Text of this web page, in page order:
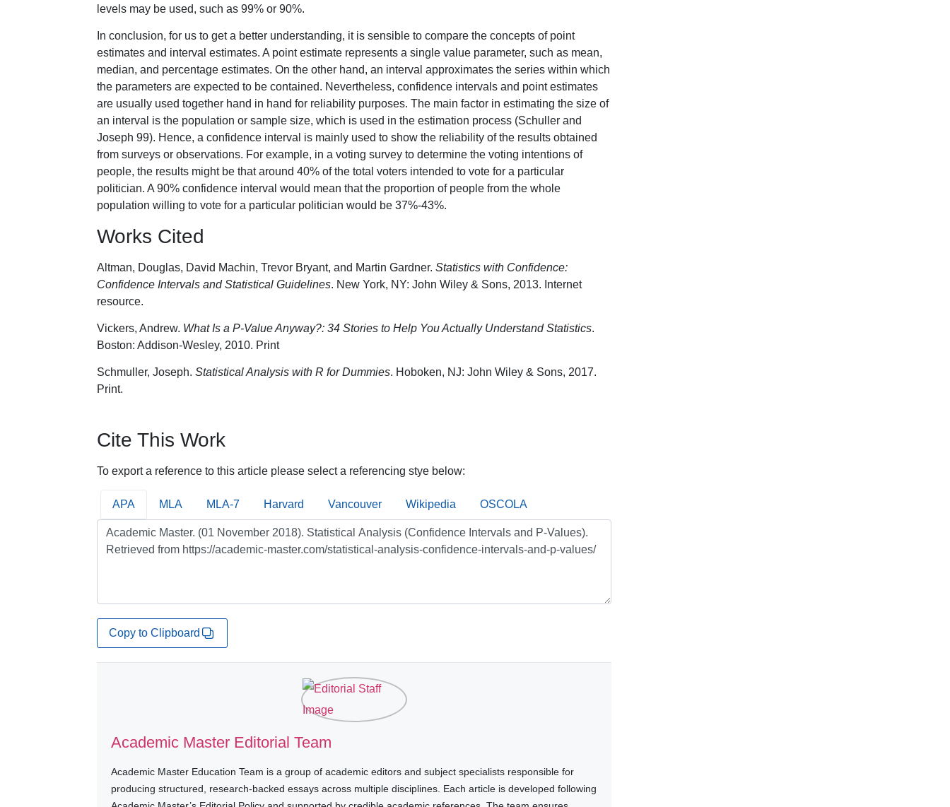
levels may be used, such as 99% or 90%.
In conclusion, for us to get a better understanding, it is sensible to compare the concepts of point
estimates and interval estimates. A point estimate represents a single value parameter, such as mean,
median, and percentage estimates. On the other hand, an interval approximates the series within which
the parameters are expected to be contained. Nevertheless, confidence intervals and point estimates
are usually used together hand in hand for reliability purposes. The main factor in estimating the size of
an interval is the population or sample size, which is used in the estimation process (Schuller and
Joseph 99). Hence, a confidence interval is mainly used to show the reliability of the results obtained
from surveys or observations. For example, in a voting survey to determine the voting intentions of
people, the results might be that around 40% of the total voters intended to vote for a particular
politician. A 90% confidence interval would mean that the proportion of people from the whole
population willing to vote for a particular politician would be 37%-43%.
Works Cited
Altman, Douglas, David Machin, Trevor Bryant, and Martin Gardner. Statistics with Confidence:
Confidence Intervals and Statistical Guidelines. New York, NY: John Wiley & Sons, 2013. Internet
resource.
Vickers, Andrew. What Is a P-Value Anyway?: 34 Stories to Help You Actually Understand Statistics.
Boston: Addison-Wesley, 2010. Print
Schmuller, Joseph. Statistical Analysis with R for Dummies. Hoboken, NJ: John Wiley & Sons, 2017.
Print.
Cite This Work
To export a reference to this article please select a referencing stye below:
APA MLA MLA-7 Harvard Vancouver Wikipedia OSCOLA
Copy to Clipboard
Academic Master Editorial Team
Academic Master Education Team is a group of academic editors and subject specialists responsible for
producing structured, research-backed essays across multiple disciplines. Each article is developed following